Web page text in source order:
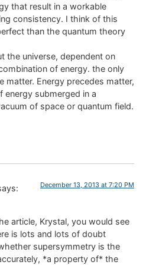
that result in a workable
consistency. I think of this
than the quantum theory
the universe, dependent on
of energy. the only
matter. Energy precedes matter,
submerged in a
of space or quantum field.
December 13, 2013 at 7:20 PM
article, Krystal, you would see
is lots and lots of doubt
supersymmetry is the
*a property of* the